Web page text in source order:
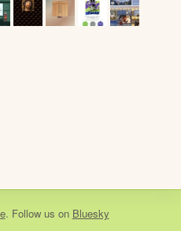
. Follow us on Bluesky